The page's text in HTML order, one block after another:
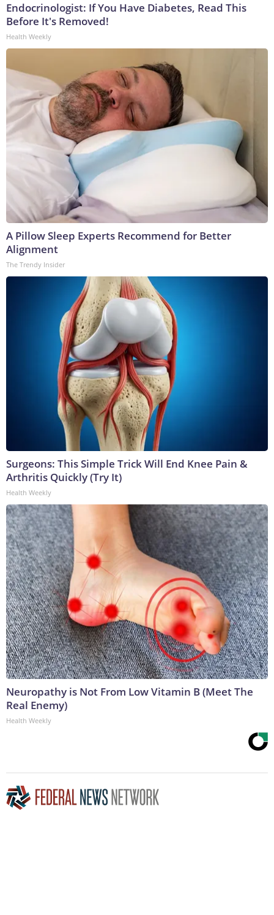
Endocrinologist: If You Have Diabetes, Read This
Before It's Removed!
Health Weekly
A Pillow Sleep Experts Recommend for Better
Alignment
The Trendy Insider
Surgeons: This Simple Trick Will End Knee Pain &
Arthritis Quickly (Try It)
Health Weekly
Neuropathy is Not From Low Vitamin B (Meet The
Real Enemy)
Health Weekly